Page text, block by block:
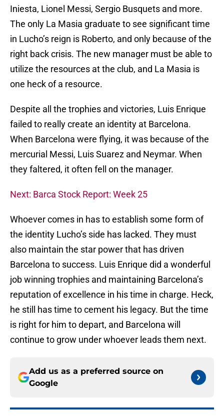
Iniesta, Lionel Messi, Sergio Busquets and more.
The only La Masia graduate to see significant time
in Lucho’s reign is Roberto, and only because of the
right back crisis. The new manager must be able to
utilize the resources at the club, and La Masia is
one heck of a resource.
Despite all the trophies and victories, Luis Enrique
failed to really create an identity at Barcelona.
When Barcelona were flying, it was because of the
mercurial Messi, Luis Suarez and Neymar. When
they faltered, it often fell on the manager.
Next: Barca Stock Report: Week 25
Whoever comes in has to establish some form of
the identity Lucho’s side has lacked. They must
also maintain the star power that has driven
Barcelona to success. Luis Enrique did a wonderful
job winning trophies and maintaining Barcelona’s
reputation of excellence in his time in charge. Heck,
he still has time to cement his legacy. But the time
is right for him to depart, and Barcelona will
continue to grow under whoever leads them next.
Add us as a preferred source on
Google